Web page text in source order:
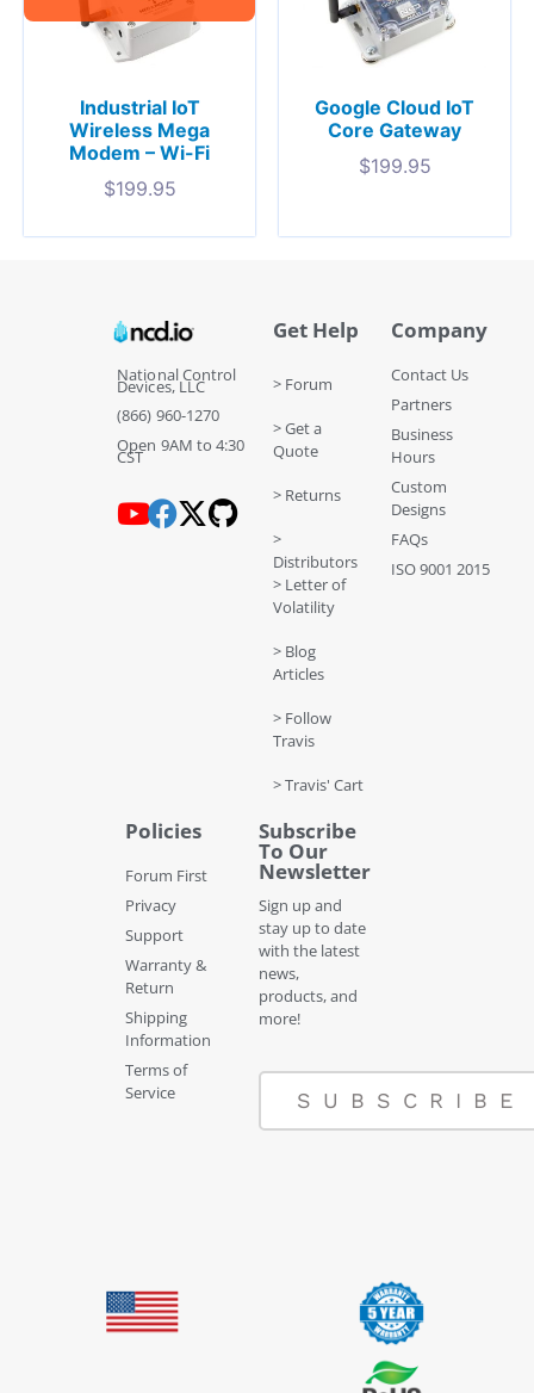
Industrial IoT
Wireless Mega
Modem – Wi-Fi
$199.95
Google Cloud IoT
Core Gateway
$199.95
National Control
Devices, LLC
(866) 960-1270
Open 9AM to 4:30
CST
Get Help
> Forum
> Get a
Quote
> Returns
>
Distributors
> Letter of
Volatility
> Blog
Articles
> Follow
Travis
> Travis' Cart
Company
Contact Us
Partners
Business
Hours
Custom
Designs
FAQs
ISO 9001 2015
Policies
Forum First
Privacy
Support
Warranty &
Return
Shipping
Information
Terms of
Service
Subscribe
To Our
Newsletter
Sign up and
stay up to date
with the latest
news,
products, and
more!
SUBSCRIBE